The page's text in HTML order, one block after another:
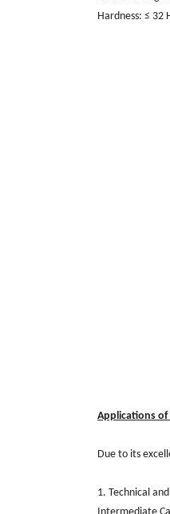
Hardness: ≤ 32
Applications of
Due to its
1. Technical